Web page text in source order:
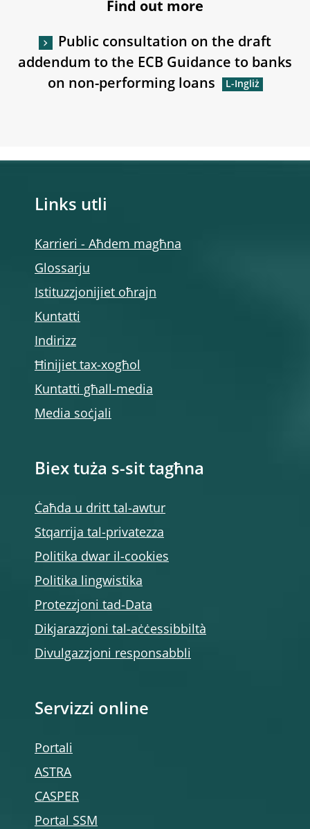
Find out more
Public consultation on the draft
addendum to the ECB Guidance to banks
on non-performing loans
Links utli
Karrieri - Aħdem magħna
Glossarju
Istituzzjonijiet oħrajn
Kuntatti
Indirizz
Ħinijiet tax-xogħol
Kuntatti għall-media
Media soċjali
Biex tuża s-sit tagħna
Ċaħda u dritt tal-awtur
Stqarrija tal-privatezza
Politika dwar il-cookies
Politika lingwistika
Protezzjoni tad-Data
Dikjarazzjoni tal-aċċessibbiltà
Divulgazzjoni responsabbli
Servizzi online
Portali
ASTRA
CASPER
Portal SSM